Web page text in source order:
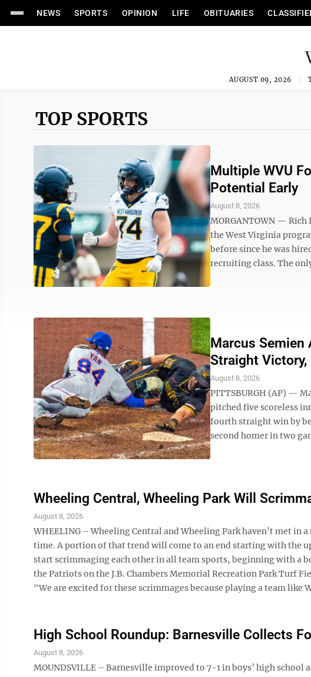
NEWS SPORTS OPINION LIFE OBITUARIES
AUGUST 09, 2026
TOP SPORTS
Multiple WVU
Potential Early
August 8, 2026
MORGANTOWN —
the West Virginia
before since he was
recruiting class. The
Marcus Semien
Straight Victory,
August 8, 2026
PITTSBURGH (AP) —
pitched five scoreless
fourth straight win by
second homer in two
Wheeling Central, Wheeling Park Will
August 8, 2026
WHEELING – Wheeling Central and Wheeling Park haven’t met
time. A portion of that trend will come to an end starting with the
start scrimmaging each other in all team sports, beginning with a
the Patriots on the J.B. Chambers Memorial Recreation Park Turf
"We are excited for these scrimmages because playing a team like
High School Roundup: Barnesville Collects
August 8, 2026
MOUNDSVILLE – Barnesville improved to 7-1 in boys’ high